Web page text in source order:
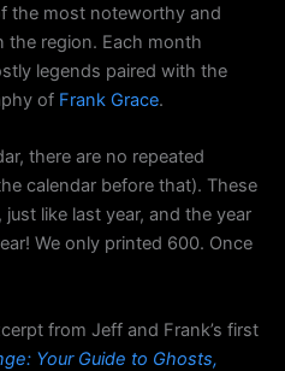
the most noteworthy and
the region. Each month
legends paired with the
of Frank Grace.
there are no repeated
calendar before that). These
like last year, and the year
We only printed 600. Once
from Jeff and Frank’s first
Your Guide to Ghosts,